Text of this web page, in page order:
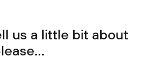
us a little bit about